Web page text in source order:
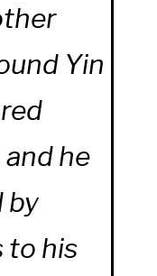
Yin
he
by
to his